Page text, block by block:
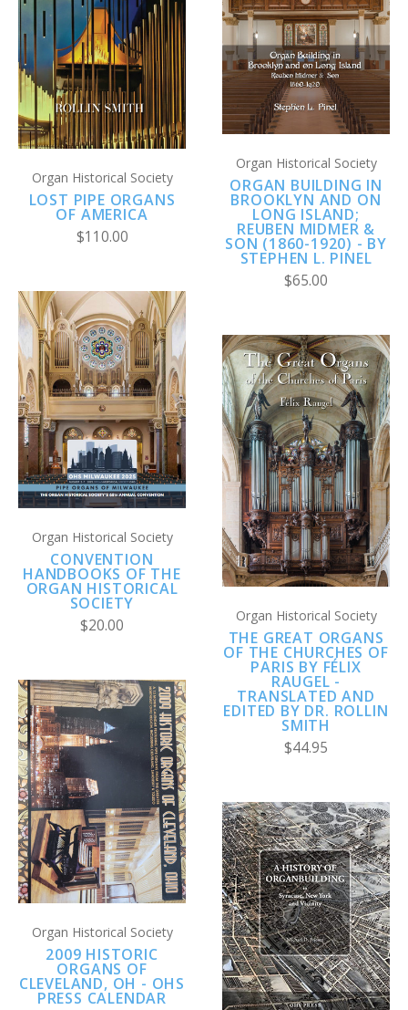
Organ Historical Society
LOST PIPE ORGANS
OF AMERICA
$110.00
Organ Historical Society
ORGAN BUILDING IN
BROOKLYN AND ON
LONG ISLAND;
REUBEN MIDMER &
SON (1860-1920) - BY
STEPHEN L. PINEL
$65.00
Organ Historical Society
CONVENTION
HANDBOOKS OF THE
ORGAN HISTORICAL
SOCIETY
$20.00
Organ Historical Society
THE GREAT ORGANS
OF THE CHURCHES OF
PARIS BY FÉLIX
RAUGEL -
TRANSLATED AND
EDITED BY DR. ROLLIN
SMITH
$44.95
Organ Historical Society
2009 HISTORIC
ORGANS OF
CLEVELAND, OH - OHS
PRESS CALENDAR